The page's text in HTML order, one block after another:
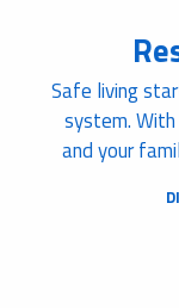
Safe living
system.
and your